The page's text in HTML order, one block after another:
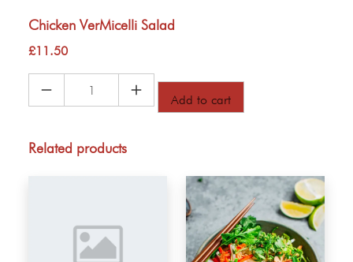
Chicken VerMicelli Salad
£11.50
VerMicelli
quantity
Add to cart
Related products